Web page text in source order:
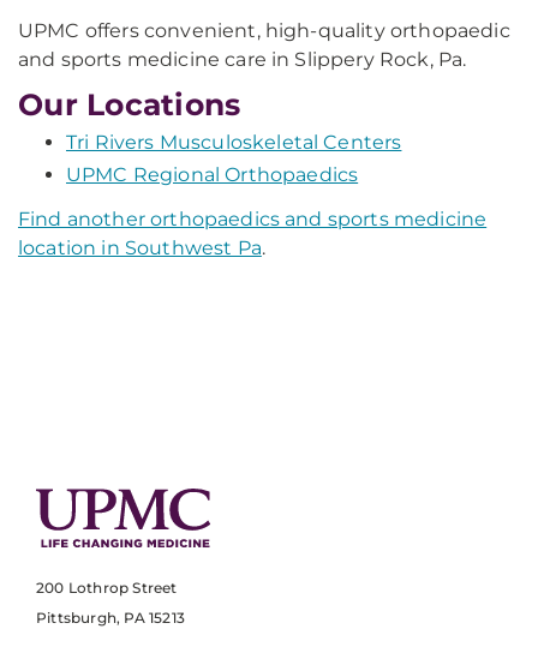
UPMC offers convenient, high-quality orthopaedic
and sports medicine care in Slippery Rock, Pa.
Our Locations
Tri Rivers Musculoskeletal Centers
UPMC Regional Orthopaedics
Find another orthopaedics and sports medicine
location in Southwest Pa.
200 Lothrop Street
Pittsburgh, PA 15213